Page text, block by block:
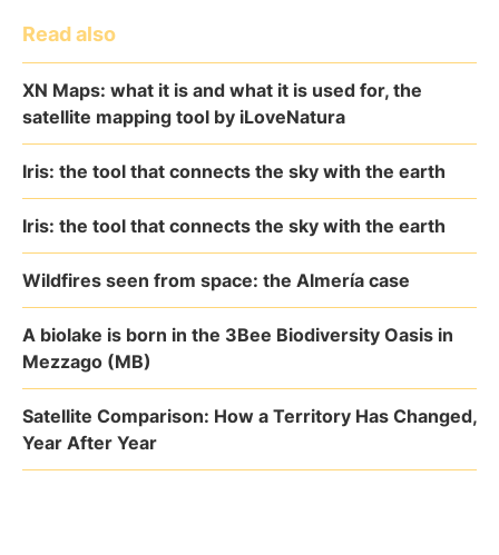
Read also
XN Maps: what it is and what it is used for, the
satellite mapping tool by iLoveNatura
Iris: the tool that connects the sky with the earth
Iris: the tool that connects the sky with the earth
Wildfires seen from space: the Almería case
A biolake is born in the 3Bee Biodiversity Oasis in
Mezzago (MB)
Satellite Comparison: How a Territory Has Changed,
Year After Year